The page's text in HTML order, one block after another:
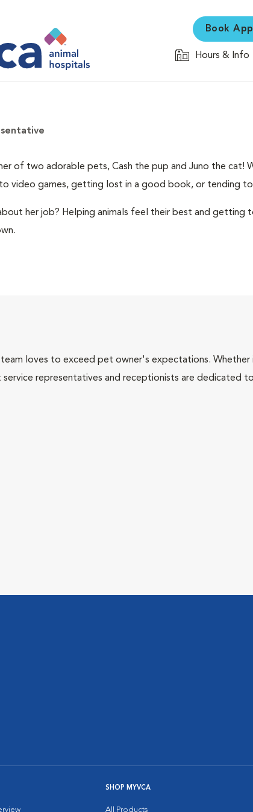
Book
Hours & Info
of two adorable pets, Cash the pup and Juno the cat!
video games, getting lost in a good book, or tending
her job? Helping animals feel their best and getting
loves to exceed pet owner's expectations. Whether
representatives and receptionists are dedicated
SHOP MYVCA
All Products